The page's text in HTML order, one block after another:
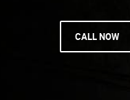
CALL NOW